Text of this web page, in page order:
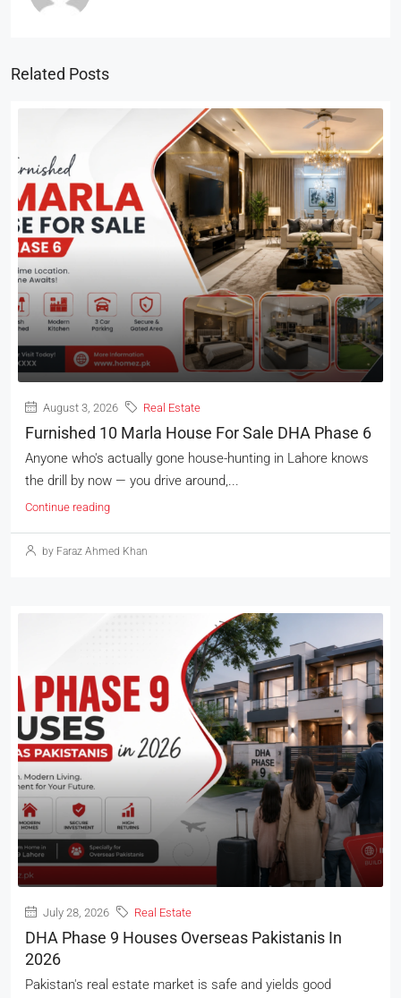
Related Posts
August 3, 2026 Real Estate
Furnished 10 Marla House For Sale DHA Phase 6
Anyone who's actually gone house-hunting in Lahore knows
the drill by now — you drive around,...
Continue reading
by Faraz Ahmed Khan
July 28, 2026 Real Estate
DHA Phase 9 Houses Overseas Pakistanis In
2026
Pakistan's real estate market is safe and yields good